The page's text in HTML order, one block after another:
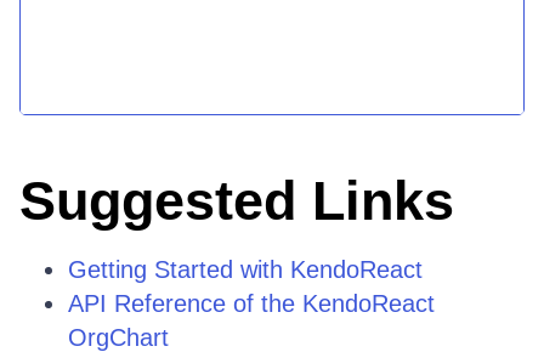
Suggested Links
Getting Started with KendoReact
API Reference of the KendoReact
OrgChart